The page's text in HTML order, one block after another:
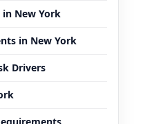
New York
in New York
Drivers